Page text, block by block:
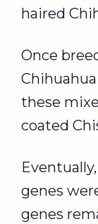
haired
Once
these
coated
genes
genes